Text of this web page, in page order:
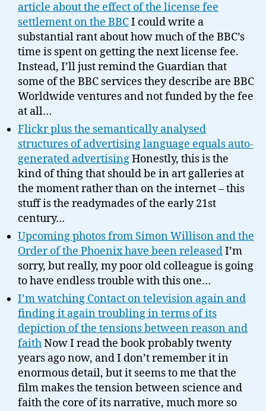
article about the effect of the license fee
settlement on the BBCI could write a
substantial rant about how much of the BBC’s
time is spent on getting the next license fee.
Instead, I’ll just remind the Guardian that
some of the BBC services they describe are BBC
Worldwide ventures and not funded by the fee
at all…
Flickr plus the semantically analysed
structures of advertising language equals auto-
generated advertisingHonestly, this is the
kind of thing that should be in art galleries at
the moment rather than on the internet – this
stuff is the readymades of the early 21st
century…
Upcoming photos from Simon Willison and the
Order of the Phoenix have been releasedI’m
sorry, but really, my poor old colleague is going
to have endless trouble with this one…
I’m watching Contact on television again and
finding it again troubling in terms of its
depiction of the tensions between reason and
faithNow I read the book probably twenty
years ago now, and I don’t remember it in
enormous detail, but it seems to me that the
film makes the tension between science and
faith the core of its narrative, much more so